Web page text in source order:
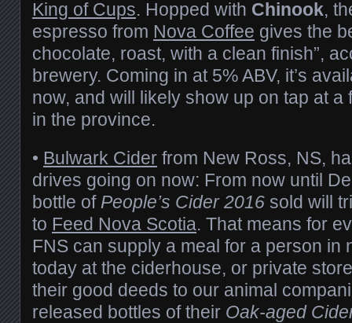
King of Cups. Hopped with Chinook,
espresso from Nova Coffee gives the
chocolate, roast, with a clean finish”,
brewery. Coming in at 5% ABV, it’s
now, and will likely show up on tap at
in the province.
• Bulwark Cider from New Ross, NS,
drives going on now: From now until
bottle of People’s Cider 2016 sold will
to Feed Nova Scotia. That means for
FNS can supply a meal for a person in
today at the ciderhouse, or private
their good deeds to our animal
released bottles of their Oak-aged